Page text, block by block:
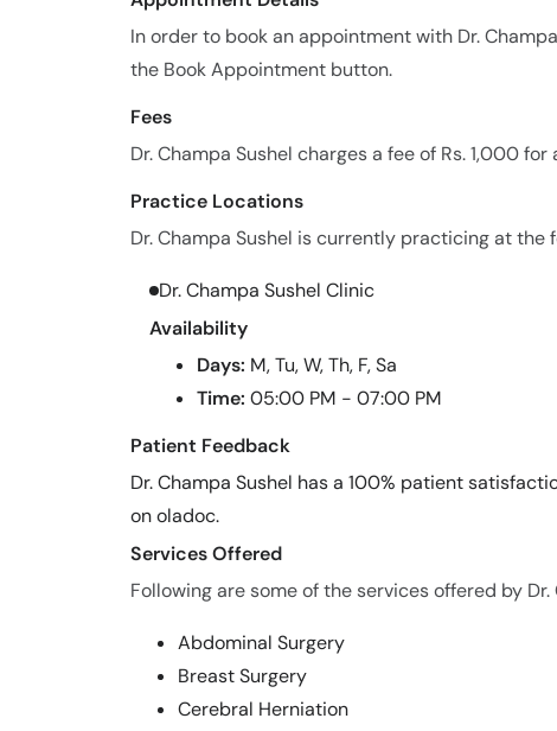
In order to book an appointment with Dr.
the Book Appointment button.
Fees
Dr. Champa Sushel charges a fee of Rs. 1,000
Practice Locations
Dr. Champa Sushel is currently practicing at the
Dr. Champa Sushel Clinic
Availability
Days: M, Tu, W, Th, F, Sa
Time: 05:00 PM - 07:00 PM
Patient Feedback
Dr. Champa Sushel has a 100% patient
on oladoc.
Services Offered
Following are some of the services offered by Dr.
Abdominal Surgery
Breast Surgery
Cerebral Herniation